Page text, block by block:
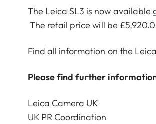
The Leica SL3 is now available
The retail price will be
Find all information on the
Please find further
Leica Camera UK
UK PR Coordination